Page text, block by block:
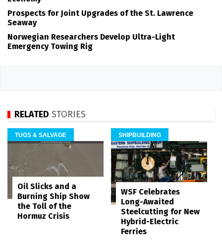
Prospects for Joint Upgrades of the St. Lawrence
Seaway
Norwegian Researchers Develop Ultra-Light
Emergency Towing Rig
RELATED STORIES
TUGS & SALVAGE
Oil Slicks and a
Burning Ship Show
the Toll of the
Hormuz Crisis
SHIPBUILDING
WSF Celebrates
Long-Awaited
Steelcutting for New
Hybrid-Electric
Ferries